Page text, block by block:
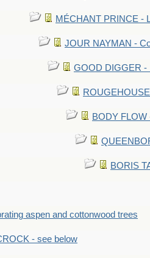
MÉCHANT PRINCE -
JOUR NAYMAN -
GOOD DIGGER -
BODY
BORIS
aspen and cottonwood trees
- see below